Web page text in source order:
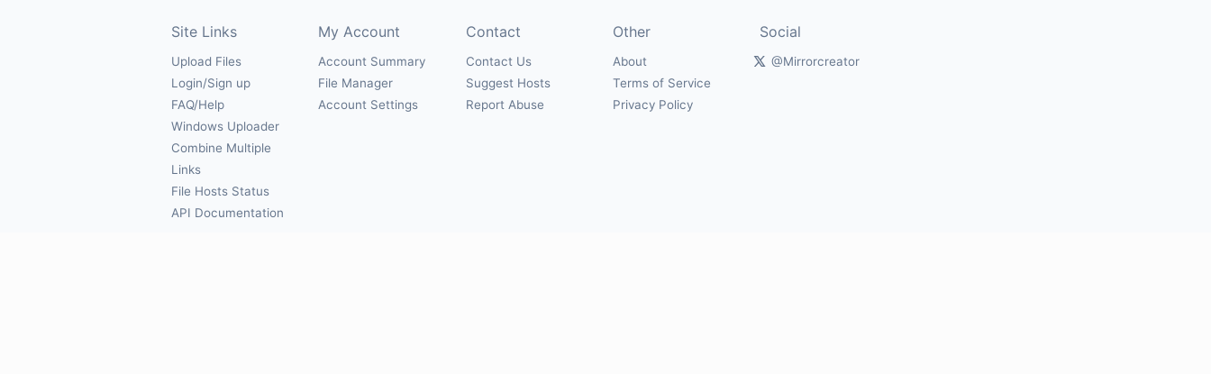
Site Links
Upload Files
Login/Sign up
FAQ/Help
Windows Uploader
Combine Multiple
Links
File Hosts Status
API Documentation
My Account
Account Summary
File Manager
Account Settings
Contact
Contact Us
Suggest Hosts
Report Abuse
Other
About
Terms of Service
Privacy Policy
Social
@Mirrorcreator